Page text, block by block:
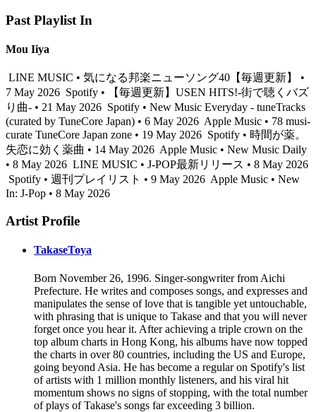
Past Playlist In
Mou Iiya
LINE MUSIC • 気になる邦楽ニューソング40【毎週更新】 •
7 May 2026 Spotify • 【毎週更新】USEN HITS!-街で聴くバズ
り曲- • 21 May 2026 Spotify • New Music Everyday - tuneTracks
(curated by TuneCore Japan) • 6 May 2026 Apple Music • 78 musi-
curate TuneCore Japan zone • 19 May 2026 Spotify • 時間が薬。
失恋に効く薬曲 • 14 May 2026 Apple Music • New Music Daily
• 8 May 2026 LINE MUSIC • J-POP最新リリース • 8 May 2026
Spotify • 週刊プレイリスト • 9 May 2026 Apple Music • New
In: J-Pop • 8 May 2026
Artist Profile
TakaseToya
Born November 26, 1996. Singer-songwriter from Aichi
Prefecture. He writes and composes songs, and expresses and
manipulates the sense of love that is tangible yet untouchable,
with phrasing that is unique to Takase and that you will never
forget once you hear it. After achieving a triple crown on the
top album charts in Hong Kong, his albums have now topped
the charts in over 80 countries, including the US and Europe,
going beyond Asia. He has become a regular on Spotify's list
of artists with 1 million monthly listeners, and his viral hit
momentum shows no signs of stopping, with the total number
of plays of Takase's songs far exceeding 3 billion.